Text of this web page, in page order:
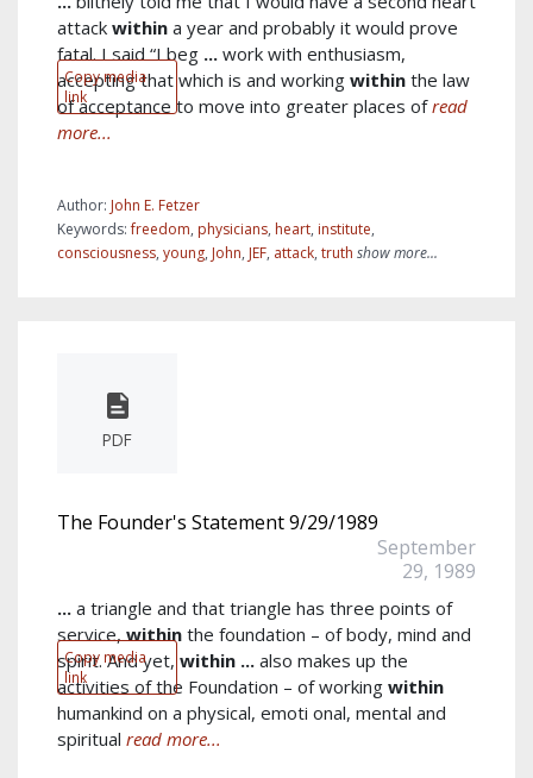
Copy media
link
attack within a year and probably it would prove
fatal. I said “I beg ... work with enthusiasm,
accepting that which is and working within the law
of acceptance to move into greater places ofread
more...
Author: John E. Fetzer
Keywords:freedom, physicians, heart, institute,
consciousness, young, John, JEF, attack, truth show more...
PDF
Copy media
link
The Founder's Statement 9/29/1989
September
29, 1989
... a triangle and that triangle has three points of
service,within the foundation – of body, mind and
spirit. And yet, within ... also makes up the
activities of the Foundation – of working within
humankind on a physical, emoti onal, mental and
spiritual read more...